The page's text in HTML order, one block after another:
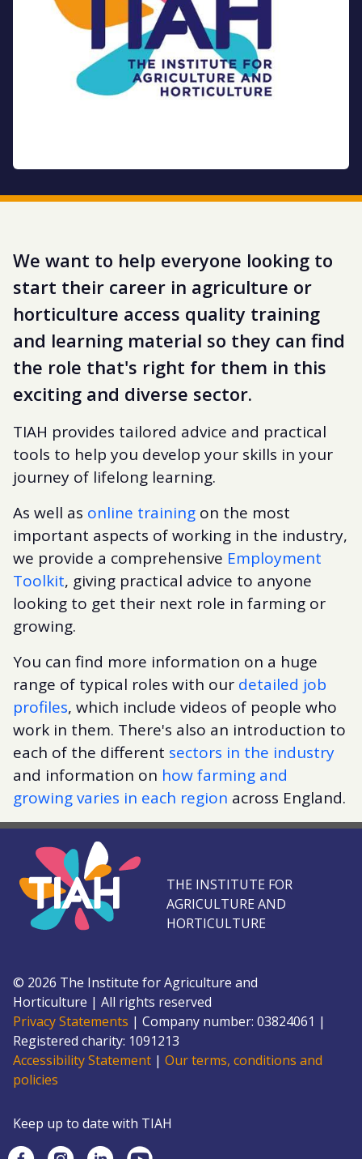
We want to help everyone looking to
start their career in agriculture or
horticulture access quality training
and learning material so they can find
the role that's right for them in this
exciting and diverse sector.
TIAH provides tailored advice and practical
tools to help you develop your skills in your
journey of lifelong learning.
As well as online training on the most
important aspects of working in the industry,
we provide a comprehensive Employment
Toolkit, giving practical advice to anyone
looking to get their next role in farming or
growing.
You can find more information on a huge
range of typical roles with our detailed job
profiles, which include videos of people who
work in them. There's also an introduction to
each of the different sectors in the industry
and information on how farming and
growing varies in each region across England.
THE INSTITUTE FOR
AGRICULTURE AND
HORTICULTURE
© 2026 The Institute for Agriculture and
Horticulture | All rights reserved
Privacy Statements | Company number: 03824061 |
Registered charity: 1091213
Accessibility Statement | Our terms, conditions and
policies
Keep up to date with TIAH